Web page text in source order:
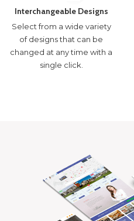
Interchangeable Designs
Select from a wide variety
of designs that can be
changed at any time with a
single click.